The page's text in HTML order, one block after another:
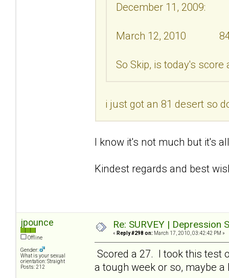
December 11,
March 12, 2010
So Skip, is today's score
i just got an 81 desert so
I know it's not much but it's
Kindest regards and best
jpounce
Offline
Gender:
What is your sexual
orientation: Straight
Posts: 212
Re: SURVEY |
« Reply #298 on: March 17, 2010, 03:42:42 PM »
Scored a 27. I took this test
a tough week or so, maybe a